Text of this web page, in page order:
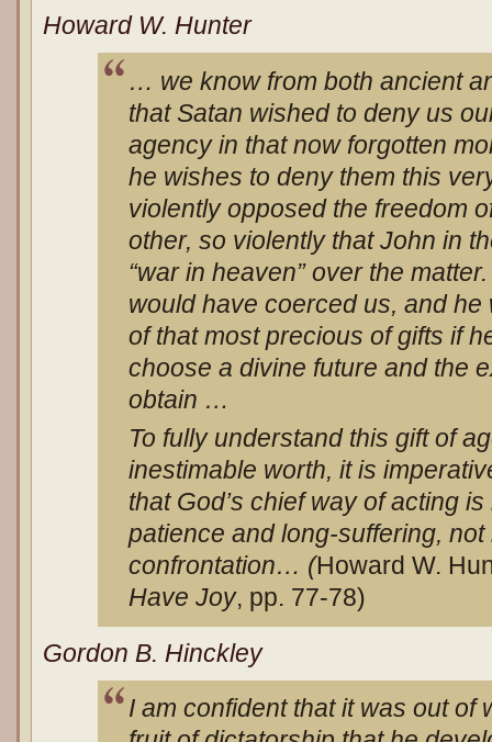
Howard W. Hunter
… we know from both ancient
that Satan wished to deny us
agency in that now forgotten
he wishes to deny them this
violently opposed the freedom
other, so violently that John in
“war in heaven” over the
would have coerced us, and
of that most precious of gifts if
choose a divine future and the
obtain …
To fully understand this gift of
inestimable worth, it is
that God’s chief way of acting
patience and long-suffering,
confrontation… (Howard W.
Have Joy, pp. 77-78)
Gordon B. Hinckley
I am confident that it was out of